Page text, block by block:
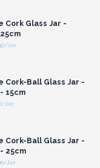
Cork Glass Jar -
Jar
Cork-Ball Glass Jar -
15cm
Jar
Cork-Ball Glass Jar -
25cm
Jar